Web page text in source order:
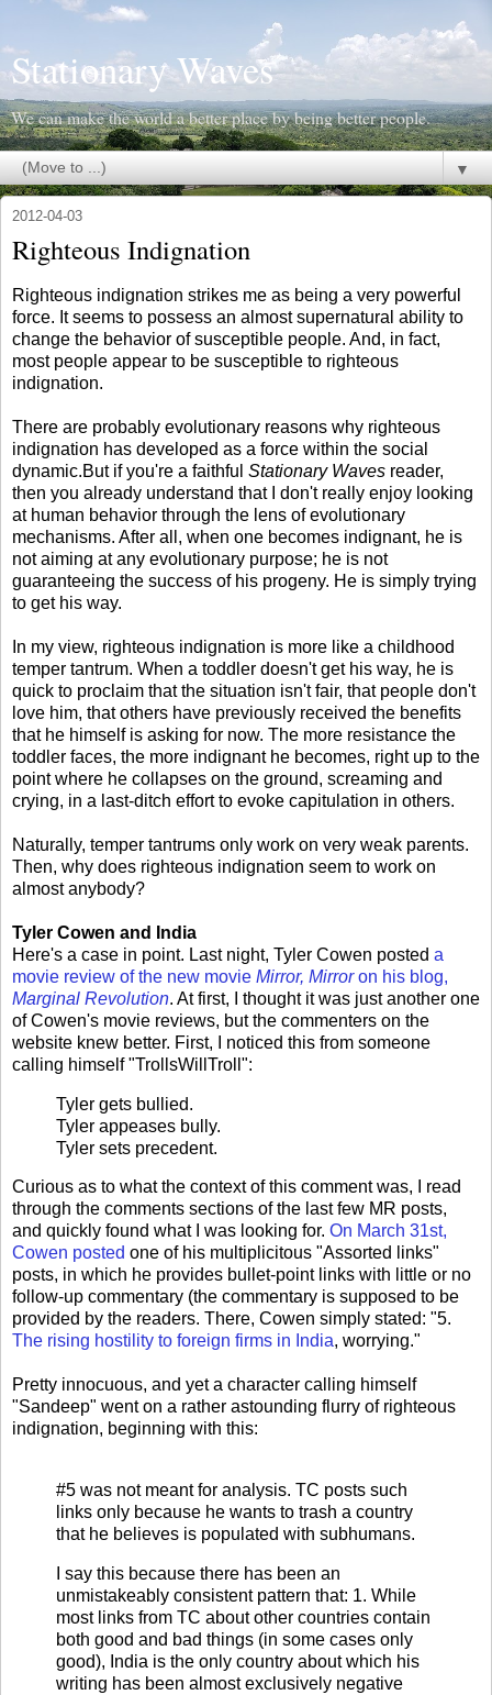
Stationary Waves
We can make the world a better place by being better people.
▼
2012-04-03
Righteous Indignation
Righteous indignation strikes me as being a very powerful
force. It seems to possess an almost supernatural ability to
change the behavior of susceptible people. And, in fact,
most people appear to be susceptible to righteous
indignation.
There are probably evolutionary reasons why righteous
indignation has developed as a force within the social
dynamic.But if you're a faithful Stationary Waves reader,
then you already understand that I don't really enjoy looking
at human behavior through the lens of evolutionary
mechanisms. After all, when one becomes indignant, he is
not aiming at any evolutionary purpose; he is not
guaranteeing the success of his progeny. He is simply trying
to get his way.
In my view, righteous indignation is more like a childhood
temper tantrum. When a toddler doesn't get his way, he is
quick to proclaim that the situation isn't fair, that people don't
love him, that others have previously received the benefits
that he himself is asking for now. The more resistance the
toddler faces, the more indignant he becomes, right up to the
point where he collapses on the ground, screaming and
crying, in a last-ditch effort to evoke capitulation in others.
Naturally, temper tantrums only work on very weak parents.
Then, why does righteous indignation seem to work on
almost anybody?
Tyler Cowen and India
Here's a case in point. Last night, Tyler Cowen posted a
movie review of the new movie Mirror, Mirroron his blog,
Marginal Revolution. At first, I thought it was just another one
of Cowen's movie reviews, but the commenters on the
website knew better. First, I noticed this from someone
calling himself "TrollsWillTroll":
Tyler gets bullied.
Tyler appeases bully.
Tyler sets precedent.
Curious as to what the context of this comment was, I read
through the comments sections of the last few MR posts,
and quickly found what I was looking for. On March 31st,
Cowen posted one of his multiplicitous "Assorted links"
posts, in which he provides bullet-point links with little or no
follow-up commentary (the commentary is supposed to be
provided by the readers. There, Cowen simply stated: "5.
The rising hostility to foreign firms in India, worrying."
Pretty innocuous, and yet a character calling himself
"Sandeep" went on a rather astounding flurry of righteous
indignation, beginning with this:
#5 was not meant for analysis. TC posts such
links only because he wants to trash a country
that he believes is populated with subhumans.
I say this because there has been an
unmistakeably consistent pattern that: 1. While
most links from TC about other countries contain
both good and bad things (in some cases only
good), India is the only country about which his
writing has been almost exclusively negative